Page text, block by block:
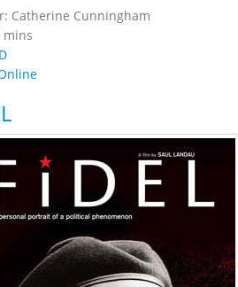
Catherine Cunningham
mins